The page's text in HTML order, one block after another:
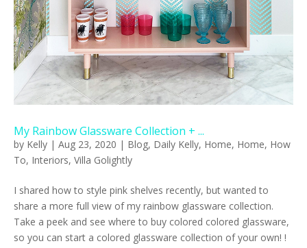
My Rainbow Glassware Collection + ...
by Kelly | Aug 23, 2020 | Blog, Daily Kelly, Home, Home, How
To, Interiors, Villa Golightly
I shared how to style pink shelves recently, but wanted to
share a more full view of my rainbow glassware collection.
Take a peek and see where to buy colored colored glassware,
so you can start a colored glassware collection of your own! !